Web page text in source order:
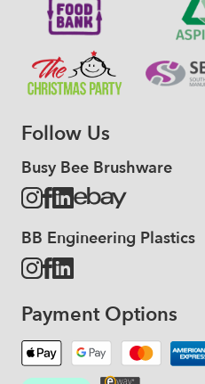
Follow Us
Busy Bee Brushware
BB Engineering Plastics
Payment Options